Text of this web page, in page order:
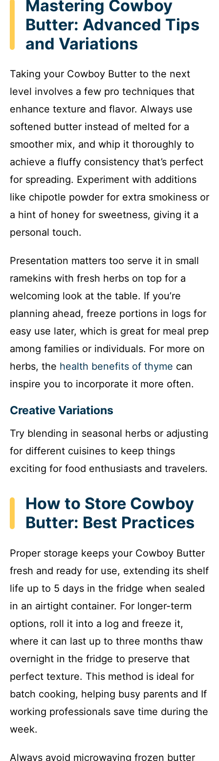
Mastering Cowboy
Butter: Advanced Tips
and Variations
Taking your Cowboy Butter to the next
level involves a few pro techniques that
enhance texture and flavor. Always use
softened butter instead of melted for a
smoother mix, and whip it thoroughly to
achieve a fluffy consistency that’s perfect
for spreading. Experiment with additions
like chipotle powder for extra smokiness or
a hint of honey for sweetness, giving it a
personal touch.
Presentation matters too serve it in small
ramekins with fresh herbs on top for a
welcoming look at the table. If you’re
planning ahead, freeze portions in logs for
easy use later, which is great for meal prep
among families or individuals. For more on
herbs, the health benefits of thyme can
inspire you to incorporate it more often.
Creative Variations
Try blending in seasonal herbs or adjusting
for different cuisines to keep things
exciting for food enthusiasts and travelers.
How to Store Cowboy
Butter: Best Practices
Proper storage keeps your Cowboy Butter
fresh and ready for use, extending its shelf
life up to 5 days in the fridge when sealed
in an airtight container. For longer-term
options, roll it into a log and freeze it,
where it can last up to three months thaw
overnight in the fridge to preserve that
perfect texture. This method is ideal for
batch cooking, helping busy parents and If
working professionals save time during the
week.
Always avoid microwaving frozen butter